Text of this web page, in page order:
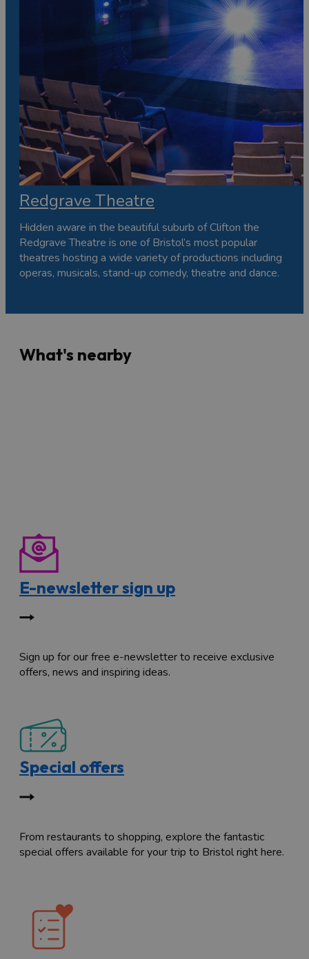
Redgrave Theatre
Hidden aware in the beautiful suburb of Clifton the
Redgrave Theatre is one of Bristol’s most popular
theatres hosting a wide variety of productions including
operas, musicals, stand-up comedy, theatre and dance.
What's nearby
E-newsletter sign up
Sign up for our free e-newsletter to receive exclusive
offers, news and inspiring ideas.
Special offers
From restaurants to shopping, explore the fantastic
special offers available for your trip to Bristol right here.